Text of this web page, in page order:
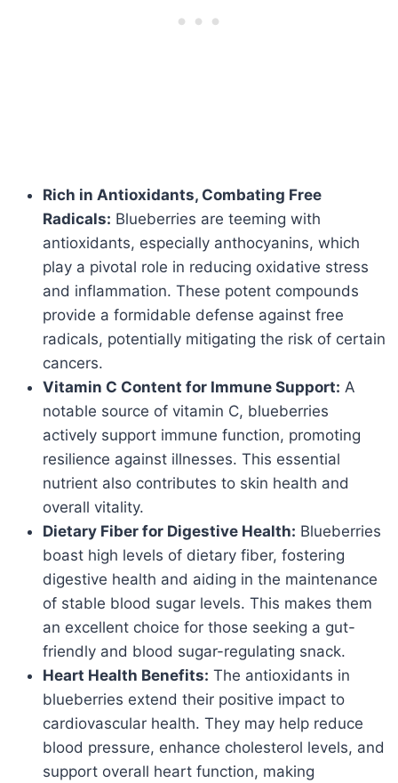
Rich in Antioxidants, Combating Free
Radicals: Blueberries are teeming with
antioxidants, especially anthocyanins, which
play a pivotal role in reducing oxidative stress
and inflammation. These potent compounds
provide a formidable defense against free
radicals, potentially mitigating the risk of certain
cancers.
Vitamin C Content for Immune Support: A
notable source of vitamin C, blueberries
actively support immune function, promoting
resilience against illnesses. This essential
nutrient also contributes to skin health and
overall vitality.
Dietary Fiber for Digestive Health: Blueberries
boast high levels of dietary fiber, fostering
digestive health and aiding in the maintenance
of stable blood sugar levels. This makes them
an excellent choice for those seeking a gut-
friendly and blood sugar-regulating snack.
Heart Health Benefits: The antioxidants in
blueberries extend their positive impact to
cardiovascular health. They may help reduce
blood pressure, enhance cholesterol levels, and
support overall heart function, making